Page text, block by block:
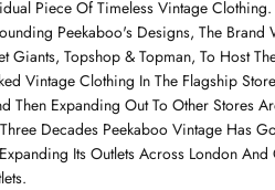
Piece Of Timeless Vintage
Peekaboo's Designs, The Brand
Giants, Topshop & Topman, To Host
Vintage Clothing In The Flagship
Then Expanding Out To Other Stores
Decades Peekaboo Vintage Has
Its Outlets Across London